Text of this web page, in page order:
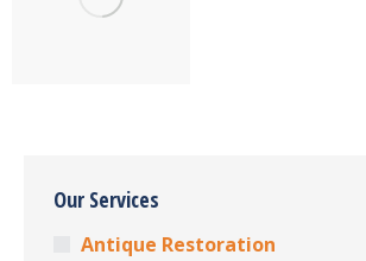
Our Services
Antique Restoration